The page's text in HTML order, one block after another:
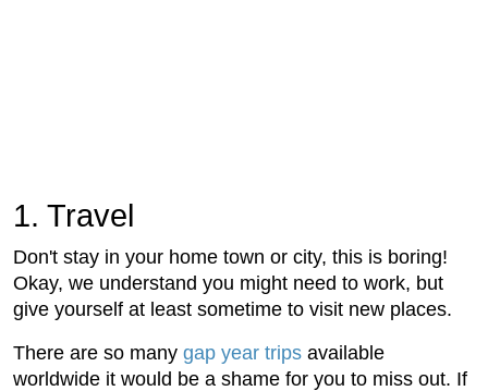
1. Travel
Don't stay in your home town or city, this is boring!
Okay, we understand you might need to work, but
give yourself at least sometime to visit new places.
There are so many gap year trips available
worldwide it would be a shame for you to miss out. If